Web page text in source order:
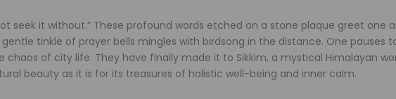
seek it without.” These profound words etched on a stone plaque greet one
tinkle of prayer bells mingles with birdsong in the distance. One pauses
chaos of city life. They have finally made it to Sikkim, a mystical Himalayan
beauty as it is for its treasures of holistic well-being and inner calm.